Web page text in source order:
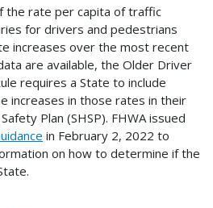
the rate per capita of traffic
for drivers and pedestrians
increases over the most recent
are available, the Older Driver
requires a State to include
increases in those rates in their
Plan (SHSP). FHWA issued
in February 2, 2022 to
on how to determine if the